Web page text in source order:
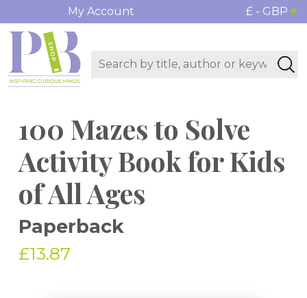
My Account £ - GBP
100 Mazes to Solve
Activity Book for Kids
of All Ages
Paperback
£13.87